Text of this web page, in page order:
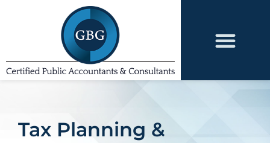
Tax Planning &